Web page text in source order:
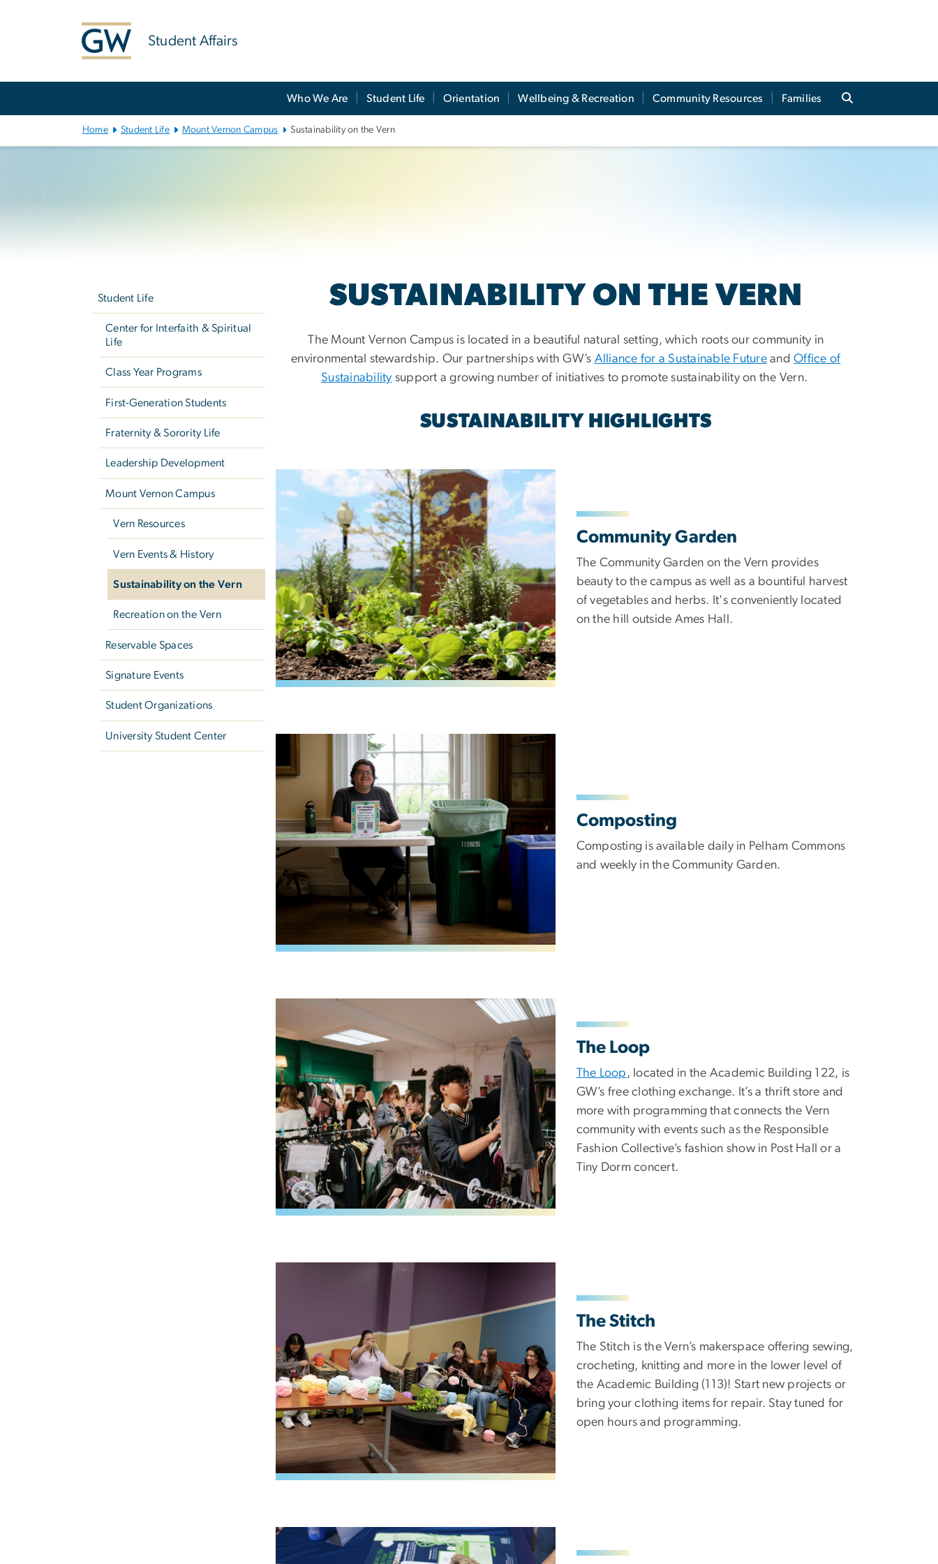
Student Affairs
Who We Are Student Life Orientation Wellbeing & Recreation Community Resources Families
Home Student Life Mount Vernon Campus Sustainability on the Vern
Student Life
Center for Interfaith & Spiritual
Life
Class Year Programs
First-Generation Students
Fraternity & Sorority Life
Leadership Development
Mount Vernon Campus
Vern Resources
Vern Events & History
Sustainability on the Vern
Recreation on the Vern
Reservable Spaces
Signature Events
Student Organizations
University Student Center
SUSTAINABILITY ON THE VERN
The Mount Vernon Campus is located in a beautiful natural setting, which roots our community in
environmental stewardship. Our partnerships with GW’s Alliance for a Sustainable FutureandOffice of
Sustainability support a growing number of initiatives to promote sustainability on the Vern.
SUSTAINABILITY HIGHLIGHTS
Image
Community Garden
The Community Garden on the Vern provides
beauty to the campus as well as a bountiful harvest
of vegetables and herbs. It's conveniently located
on the hill outside Ames Hall.
Composting
Composting is available daily in Pelham Commons
and weekly in the Community Garden.
The Loop
The Loop , located in the Academic Building 122, is
GW’s free clothing exchange. It’s a thrift store and
more with programming that connects the Vern
community with events such as the Responsible
Fashion Collective’s fashion show in Post Hall or a
Tiny Dorm concert.
The Stitch
The Stitch is the Vern’s makerspace offering sewing,
crocheting, knitting and more in the lower level of
the Academic Building (113)! Start new projects or
bring your clothing items for repair. Stay tuned for
open hours and programming.
Image